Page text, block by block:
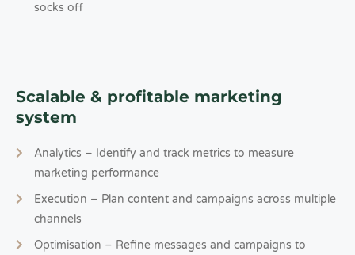
socks off
Scalable & profitable marketing
system
Analytics – Identify and track metrics to measure
marketing performance
Execution – Plan content and campaigns across multiple
channels
Optimisation – Refine messages and campaigns to